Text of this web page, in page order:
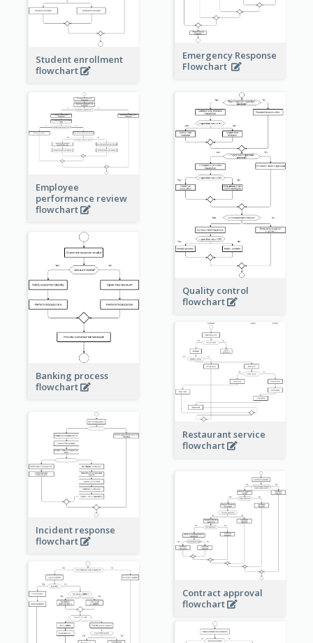
Emergency Response
Flowchart
Student enrollment
flowchart
Employee
performance review
flowchart
Quality control
flowchart
Banking process
flowchart
Restaurant service
flowchart
Incident response
flowchart
Contract approval
flowchart